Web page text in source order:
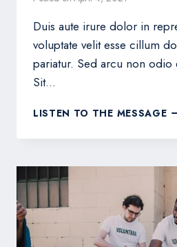
Duis aute irure dolor in
voluptate velit esse cillum
pariatur. Sed arcu non odio
Sit…
LISTEN TO THE MESSAGE